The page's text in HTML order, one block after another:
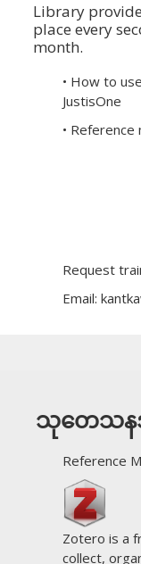
Library
place every
month.
• How to
JustisOne
•
Request
Email:
သုတေသန
Reference
Zotero is a
collect,